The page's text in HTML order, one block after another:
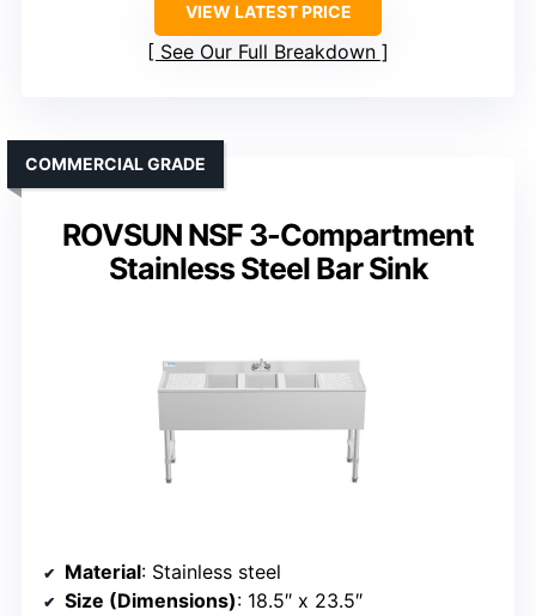
VIEW LATEST PRICE
See Our Full Breakdown
ROVSUN NSF 3-Compartment
Stainless Steel Bar Sink
COMMERCIAL GRADE
Material: Stainless steel
Size (Dimensions): 18.5″ x 23.5″